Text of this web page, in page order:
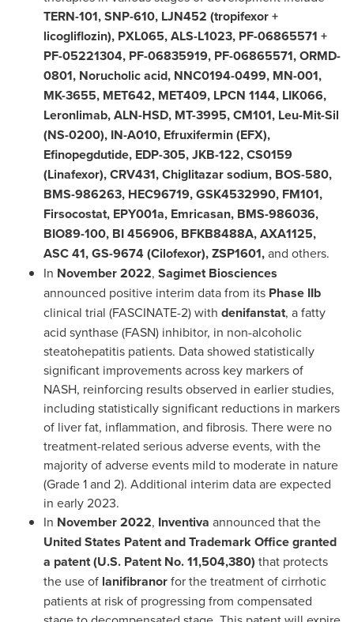
TERN-101, SNP-610, LJN452 (tropifexor +
licogliflozin), PXL065, ALS-L1023, PF-06865571 +
PF-05221304, PF-06835919, PF-06865571, ORMD-
0801, Norucholic acid, NNC0194-0499, MN-001,
MK-3655, MET642, MET409, LPCN 1144, LIK066,
Leronlimab, ALN-HSD, MT-3995, CM101, Leu-Mit-Sil
(NS-0200), IN-A010, Efruxifermin (EFX),
Efinopegdutide, EDP-305, JKB-122, CS0159
(Linafexor), CRV431, Chiglitazar sodium, BOS-580,
BMS-986263, HEC96719, GSK4532990, FM101,
Firsocostat, EPY001a, Emricasan, BMS-986036,
BIO89-100, BI 456906, BFKB8488A, AXA1125,
ASC 41, GS-9674 (Cilofexor), ZSP1601,and others.
In November 2022, Sagimet Biosciences
announced positive interim data from its Phase IIb
clinical trial (FASCINATE-2) with denifanstat, a fatty
acid synthase (FASN) inhibitor, in non-alcoholic
steatohepatitis patients. Data showed statistically
significant improvements across key markers of
NASH, reinforcing results observed in earlier studies,
including statistically significant reductions in markers
of liver fat, inflammation, and fibrosis. There were no
treatment-related serious adverse events, with the
majority of adverse events mild to moderate in nature
(Grade 1 and 2). Additional interim data are expected
in early 2023.
In November 2022, Inventiva announced that the
United States Patent and Trademark Office granted
a patent (U.S. Patent No. 11,504,380) that protects
the use of lanifibranorfor the treatment of cirrhotic
patients at risk of progressing from compensated